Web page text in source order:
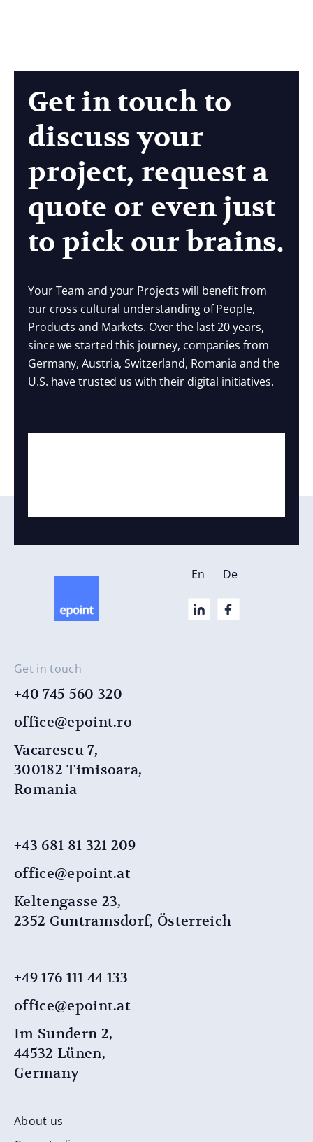
Get in touch to
discuss your
project, request a
quote or even just
to pick our brains.
Your Team and your Projects will benefit from
our cross cultural understanding of People,
Products and Markets. Over the last 20 years,
since we started this journey, companies from
Germany, Austria, Switzerland, Romania and the
U.S. have trusted us with their digital initiatives.
Get in touch
+40 745 560 320
office@epoint.ro
Vacarescu 7,
300182 Timisoara,
Romania
+43 681 81 321 209
office@epoint.at
Keltengasse 23,
2352 Guntramsdorf, Österreich
+49 176 111 44 ​​133
office@epoint.at
Im Sundern 2,
44532 Lünen,
Germany
About us
En De